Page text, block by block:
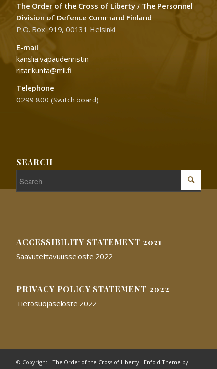
The Order of the Cross of Liberty / The Personnel
Division of Defence Command Finland
P.O. Box 919, 00131 Helsinki
E-mail
kanslia.vapaudenristin
ritarikunta@mil.fi
Telephone
0299 800 (Switch board)
SEARCH
ACCESSIBILITY STATEMENT 2021
Saavutettavuusseloste 2022
PRIVACY POLICY STATEMENT 2022
Tietosuojaseloste 2022
© Copyright - The Order of the Cross of Liberty- Enfold Theme by